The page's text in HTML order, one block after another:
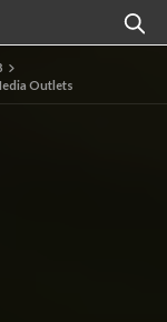
Outlets